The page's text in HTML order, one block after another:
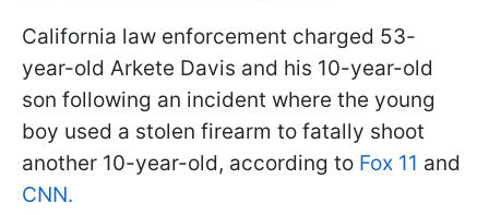
California law enforcement charged 53-
year-old Arkete Davis and his 10-year-old
son following an incident where the young
boy used a stolen firearm to fatally shoot
another 10-year-old, according to Fox 11 and
CNN.